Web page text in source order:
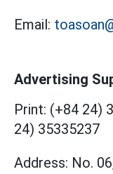
Email:
Advertising
Print: (+84 24)
24) 35335237
Address: No.